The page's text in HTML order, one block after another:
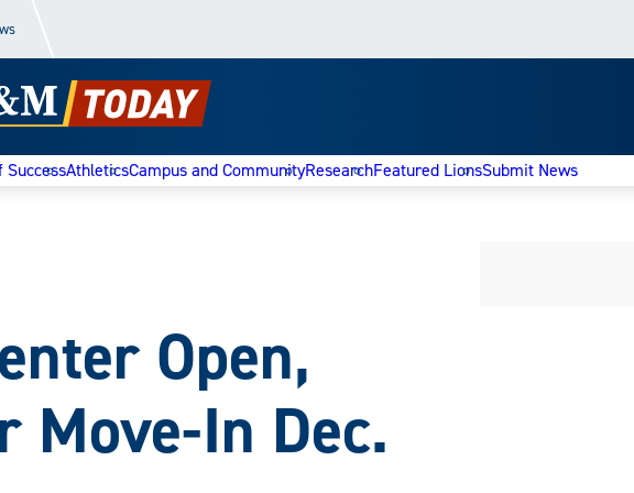
SuccessAthleticsCampus and CommunityResearchFeatured LionsSubmit News
Open,
Move-In Dec.